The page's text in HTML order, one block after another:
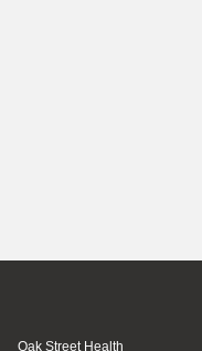
Oak Street Health